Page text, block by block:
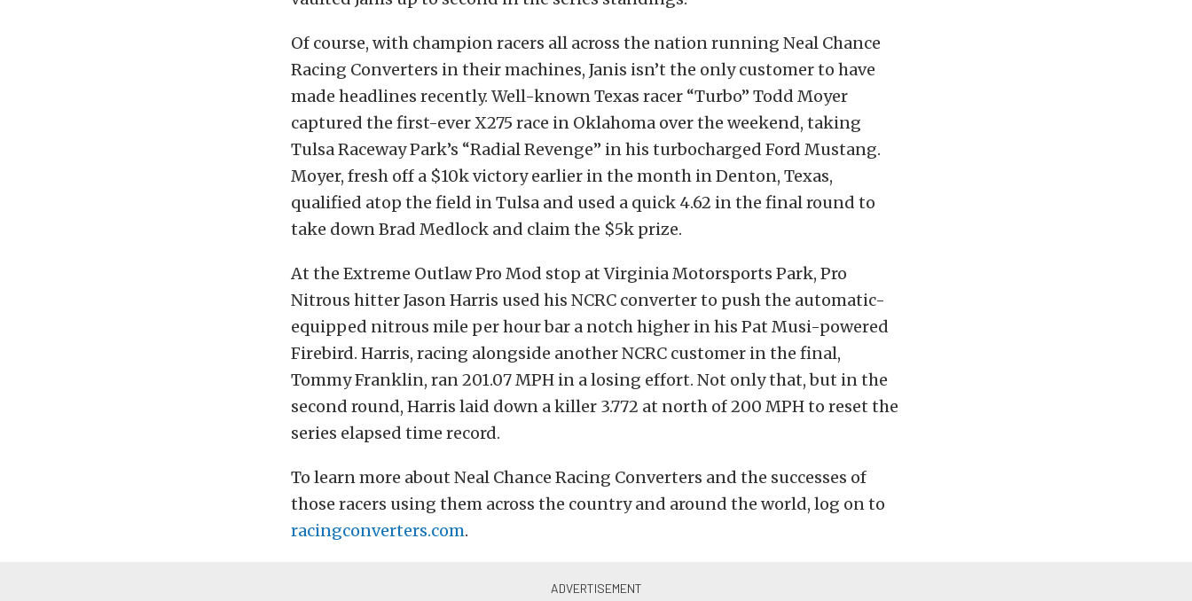
Of course, with champion racers all across the nation running Neal Chance
Racing Converters in their machines, Janis isn’t the only customer to have
made headlines recently. Well-known Texas racer “Turbo” Todd Moyer
captured the first-ever X275 race in Oklahoma over the weekend, taking
Tulsa Raceway Park’s “Radial Revenge” in his turbocharged Ford Mustang.
Moyer, fresh off a $10k victory earlier in the month in Denton, Texas,
qualified atop the field in Tulsa and used a quick 4.62 in the final round to
take down Brad Medlock and claim the $5k prize.
At the Extreme Outlaw Pro Mod stop at Virginia Motorsports Park, Pro
Nitrous hitter Jason Harris used his NCRC converter to push the automatic-
equipped nitrous mile per hour bar a notch higher in his Pat Musi-powered
Firebird. Harris, racing alongside another NCRC customer in the final,
Tommy Franklin, ran 201.07 MPH in a losing effort. Not only that, but in the
second round, Harris laid down a killer 3.772 at north of 200 MPH to reset the
series elapsed time record.
To learn more about Neal Chance Racing Converters and the successes of
those racers using them across the country and around the world, log on to
racingconverters.com.